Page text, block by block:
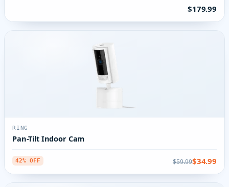
$179.99
RING
Pan-Tilt Indoor Cam
42% OFF $59.99$34.99